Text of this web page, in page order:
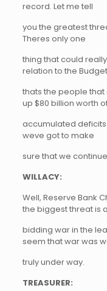
record. Let me tell
you the greatest
Theres only one
thing that could
relation to the
thats the people
up $80 billion worth
accumulated deficits
weve got to make
sure that we
WILLACY:
Well, Reserve Bank
the biggest threat is a
bidding war in the
seem that war was
truly under way.
TREASURER: